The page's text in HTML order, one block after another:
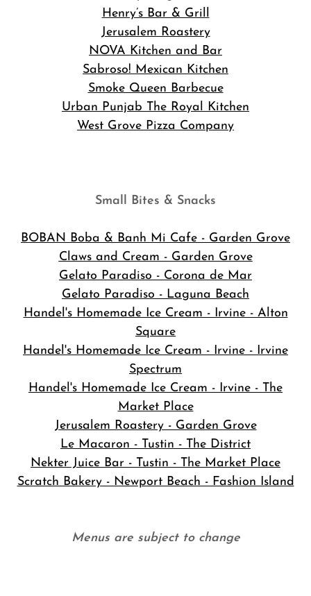
Henry’s Bar & Grill
Jerusalem Roastery
NOVA Kitchen and Bar
Sabroso! Mexican Kitchen
Smoke Queen Barbecue
Urban Punjab The Royal Kitchen
West Grove Pizza Company
Small Bites & Snacks
BOBAN Boba & Banh Mi Cafe - Garden Grove
Claws and Cream - Garden Grove
Gelato Paradiso - Corona de Mar
Gelato Paradiso - Laguna Beach
Handel's Homemade Ice Cream - Irvine - Alton
Square
Handel's Homemade Ice Cream - Irvine - Irvine
Spectrum
Handel's Homemade Ice Cream - Irvine - The
Market Place
Jerusalem Roastery - Garden Grove
Le Macaron - Tustin - The District
Nekter Juice Bar - Tustin - The Market Place
Scratch Bakery - Newport Beach - Fashion Island
Menus are subject to change